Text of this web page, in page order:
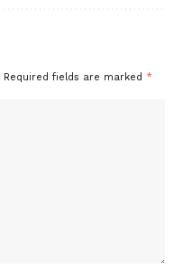
Required fields are marked *